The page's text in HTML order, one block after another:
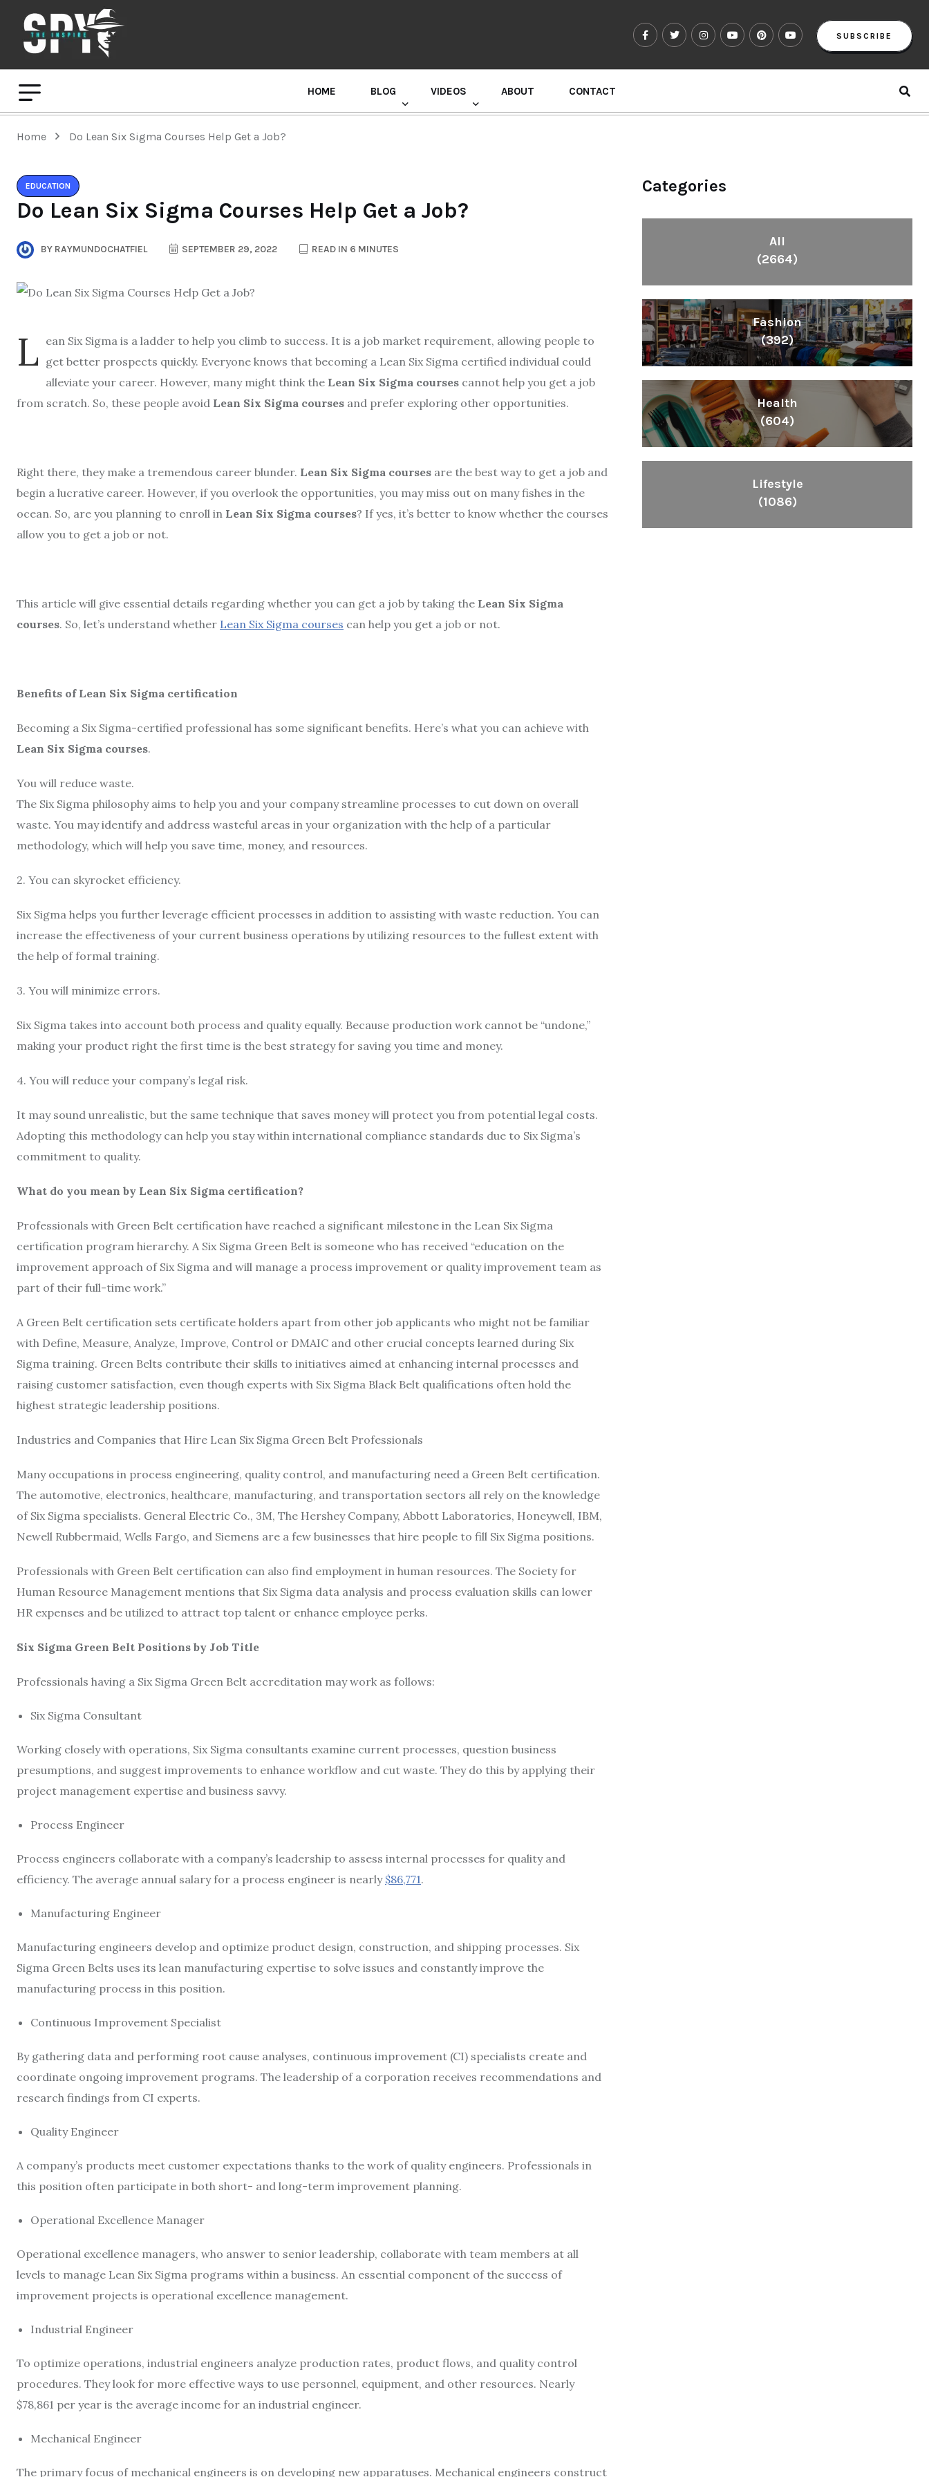
SUBSCRIBE
HOME BLOG VIDEOS ABOUT CONTACT
Home Do Lean Six Sigma Courses Help Get a Job?
EDUCATION
Do Lean Six Sigma Courses Help Get a Job?
BY RAYMUNDOCHATFIEL SEPTEMBER 29, 2022 READ IN 6 MINUTES
L ean Six Sigma is a ladder to help you climb to success. It is a job market requirement, allowing people to
get better prospects quickly. Everyone knows that becoming a Lean Six Sigma certified individual could
alleviate your career. However, many might think the Lean Six Sigma courses cannot help you get a job
from scratch. So, these people avoid Lean Six Sigma courses and prefer exploring other opportunities.
Right there, they make a tremendous career blunder. Lean Six Sigma courses are the best way to get a job and
begin a lucrative career. However, if you overlook the opportunities, you may miss out on many fishes in the
ocean. So, are you planning to enroll in Lean Six Sigma courses? If yes, it’s better to know whether the courses
allow you to get a job or not.
This article will give essential details regarding whether you can get a job by taking the Lean Six Sigma
courses. So, let’s understand whether Lean Six Sigma courses can help you get a job or not.
Benefits of Lean Six Sigma certification
Becoming a Six Sigma-certified professional has some significant benefits. Here’s what you can achieve with
Lean Six Sigma courses.
You will reduce waste.
The Six Sigma philosophy aims to help you and your company streamline processes to cut down on overall
waste. You may identify and address wasteful areas in your organization with the help of a particular
methodology, which will help you save time, money, and resources.
2. You can skyrocket efficiency.
Six Sigma helps you further leverage efficient processes in addition to assisting with waste reduction. You can
increase the effectiveness of your current business operations by utilizing resources to the fullest extent with
the help of formal training.
3. You will minimize errors.
Six Sigma takes into account both process and quality equally. Because production work cannot be “undone,”
making your product right the first time is the best strategy for saving you time and money.
4. You will reduce your company’s legal risk.
It may sound unrealistic, but the same technique that saves money will protect you from potential legal costs.
Adopting this methodology can help you stay within international compliance standards due to Six Sigma’s
commitment to quality.
What do you mean by Lean Six Sigma certification?
Professionals with Green Belt certification have reached a significant milestone in the Lean Six Sigma
certification program hierarchy. A Six Sigma Green Belt is someone who has received “education on the
improvement approach of Six Sigma and will manage a process improvement or quality improvement team as
part of their full-time work.”
A Green Belt certification sets certificate holders apart from other job applicants who might not be familiar
with Define, Measure, Analyze, Improve, Control or DMAIC and other crucial concepts learned during Six
Sigma training. Green Belts contribute their skills to initiatives aimed at enhancing internal processes and
raising customer satisfaction, even though experts with Six Sigma Black Belt qualifications often hold the
highest strategic leadership positions.
Industries and Companies that Hire Lean Six Sigma Green Belt Professionals
Many occupations in process engineering, quality control, and manufacturing need a Green Belt certification.
The automotive, electronics, healthcare, manufacturing, and transportation sectors all rely on the knowledge
of Six Sigma specialists. General Electric Co., 3M, The Hershey Company, Abbott Laboratories, Honeywell, IBM,
Newell Rubbermaid, Wells Fargo, and Siemens are a few businesses that hire people to fill Six Sigma positions.
Professionals with Green Belt certification can also find employment in human resources. The Society for
Human Resource Management mentions that Six Sigma data analysis and process evaluation skills can lower
HR expenses and be utilized to attract top talent or enhance employee perks.
Six Sigma Green Belt Positions by Job Title
Professionals having a Six Sigma Green Belt accreditation may work as follows:
Six Sigma Consultant
Working closely with operations, Six Sigma consultants examine current processes, question business
presumptions, and suggest improvements to enhance workflow and cut waste. They do this by applying their
project management expertise and business savvy.
Process Engineer
Process engineers collaborate with a company’s leadership to assess internal processes for quality and
efficiency. The average annual salary for a process engineer is nearly $86,771.
Manufacturing Engineer
Manufacturing engineers develop and optimize product design, construction, and shipping processes. Six
Sigma Green Belts uses its lean manufacturing expertise to solve issues and constantly improve the
manufacturing process in this position.
Continuous Improvement Specialist
By gathering data and performing root cause analyses, continuous improvement (CI) specialists create and
coordinate ongoing improvement programs. The leadership of a corporation receives recommendations and
research findings from CI experts.
Quality Engineer
A company’s products meet customer expectations thanks to the work of quality engineers. Professionals in
this position often participate in both short- and long-term improvement planning.
Operational Excellence Manager
Operational excellence managers, who answer to senior leadership, collaborate with team members at all
levels to manage Lean Six Sigma programs within a business. An essential component of the success of
improvement projects is operational excellence management.
Industrial Engineer
To optimize operations, industrial engineers analyze production rates, product flows, and quality control
procedures. They look for more effective ways to use personnel, equipment, and other resources. Nearly
$78,861 per year is the average income for an industrial engineer.
Mechanical Engineer
The primary focus of mechanical engineers is on developing new apparatuses. Mechanical engineers construct
Categories
All
(2664)
Fashion
(392)
Health
(604)
Lifestyle
(1086)